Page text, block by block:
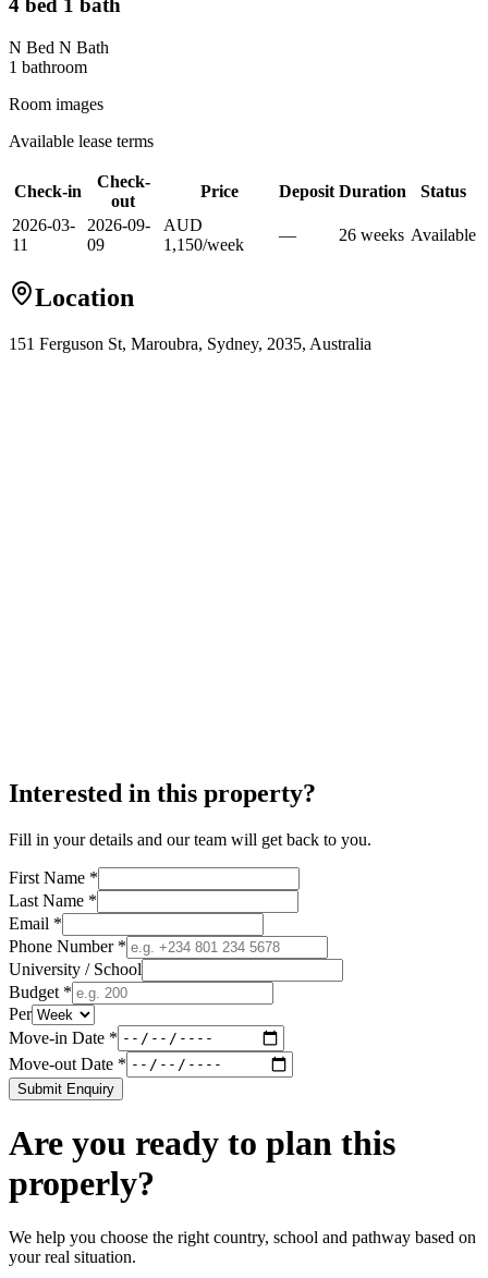
4 bed 1 bath
N Bed N Bath
1 bathroom
Room images
Available lease terms
Check-in
Check-
out
Price Deposit Duration
Status
2026-03-
11
2026-09-
09
AUD
1,150/week
— 26 weeks Available
Location
151 Ferguson St, Maroubra, Sydney, 2035, Australia
Interested in this property?
Fill in your details and our team will get back to you.
First Name *
Last Name *
Email *
Phone Number *
University / School
Budget *
Per
Move-in Date *
Move-out Date *
Submit Enquiry
Are you ready to plan this
properly?
We help you choose the right country, school and pathway based on
your real situation.